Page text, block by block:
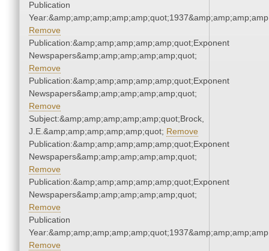
Publication
Remove
Publication:&amp;amp;amp;amp;amp;quot;Exponent
Newspapers&amp;amp;amp;amp;amp;quot;
Remove
Publication:&amp;amp;amp;amp;amp;quot;Exponent
Newspapers&amp;amp;amp;amp;amp;quot;
Remove
Subject:&amp;amp;amp;amp;amp;quot;Brock,
J.E.&amp;amp;amp;amp;amp;quot; Remove
Publication:&amp;amp;amp;amp;amp;quot;Exponent
Newspapers&amp;amp;amp;amp;amp;quot;
Remove
Publication:&amp;amp;amp;amp;amp;quot;Exponent
Newspapers&amp;amp;amp;amp;amp;quot;
Remove
Publication
Remove